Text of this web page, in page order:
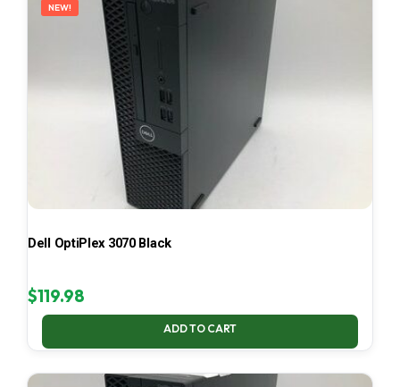
NEW!
Dell OptiPlex 3070 Black
$119.98
ADD TO CART